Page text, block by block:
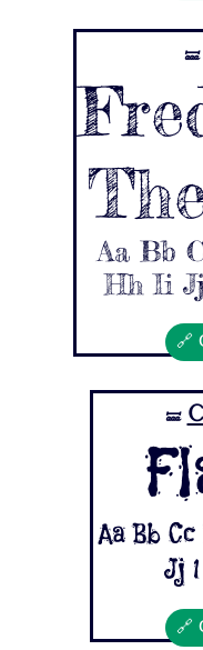
🝛
Aa Bb
Hh Ii Jj
🔗
🝛
Aa Bb
Jj
🔗